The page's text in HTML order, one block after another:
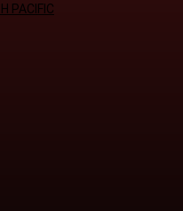
PACIFIC